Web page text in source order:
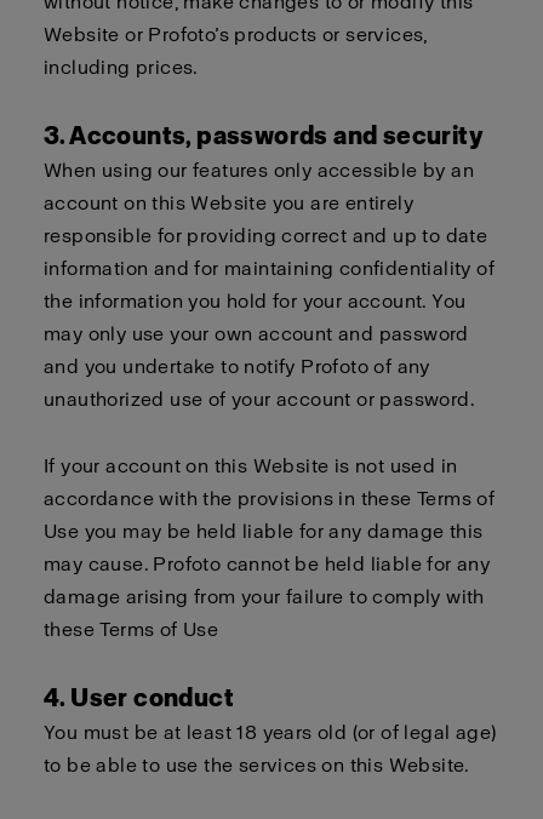
Website or Profoto’s products or services,
including prices.
3. Accounts, passwords and security
When using our features only accessible by an
account on this Website you are entirely
responsible for providing correct and up to date
information and for maintaining confidentiality of
the information you hold for your account. You
may only use your own account and password
and you undertake to notify Profoto of any
unauthorized use of your account or password.
If your account on this Website is not used in
accordance with the provisions in these Terms of
Use you may be held liable for any damage this
may cause. Profoto cannot be held liable for any
damage arising from your failure to comply with
these Terms of Use
4. User conduct
You must be at least 18 years old (or of legal age)
to be able to use the services on this Website.